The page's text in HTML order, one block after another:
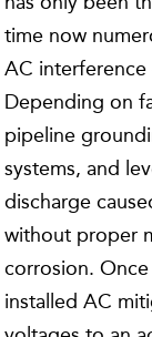
time now
AC
Depending on
pipeline
systems, and
discharge
without proper
corrosion.
installed AC